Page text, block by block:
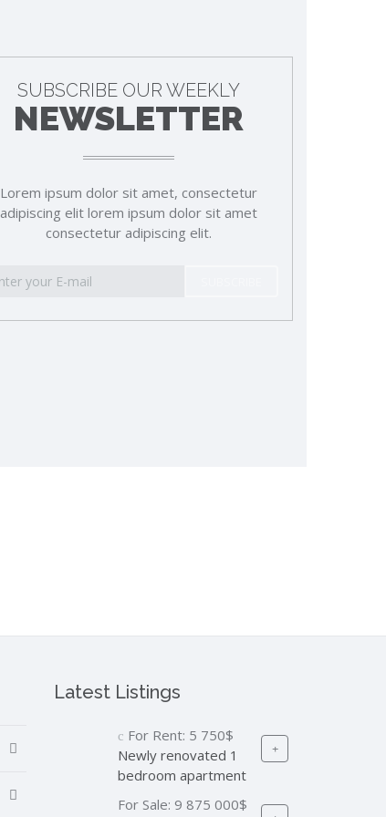
SUBSCRIBE OUR WEEKLY
NEWSLETTER
Lorem ipsum dolor sit amet, consectetur
adipiscing elit lorem ipsum dolor sit amet
consectetur adipiscing elit.
Latest Listings
For Rent: 5 750$
Newly renovated 1
bedroom apartment
For Sale: 9 875 000$